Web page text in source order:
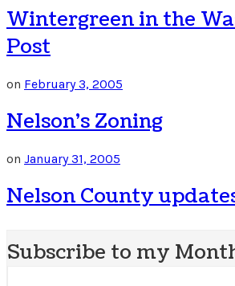
Wintergreen in the
Post
on February 3, 2005
Nelson’s Zoning
on January 31, 2005
Nelson County
Subscribe to my